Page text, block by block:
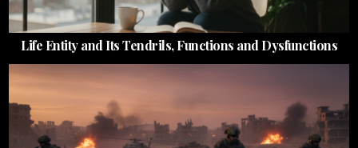
Life Entity and Its Tendrils, Functions and Dysfunctions